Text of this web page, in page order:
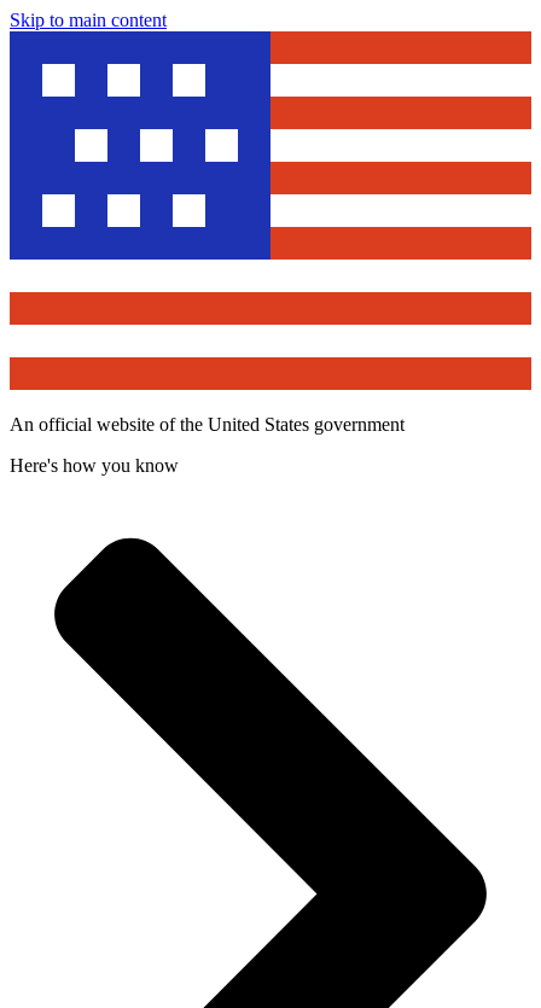
Skip to main content
An official website of the United States government
Here's how you know